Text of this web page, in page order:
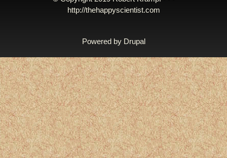
http://thehappyscientist.com
Powered by Drupal